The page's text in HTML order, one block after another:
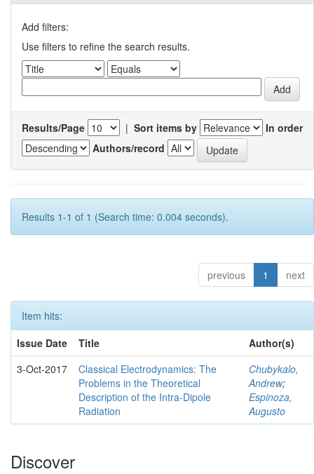
Add filters:
Use filters to refine the search results.
Results/Page | Sort items by
In order
Authors/record
Results 1-1 of 1 (Search time: 0.004 seconds).
previous 1 next
Item hits:
Issue Date
Title
Author(s)
3-Oct-2017
Classical Electrodynamics: The
Problems in the Theoretical
Description of the Intra-Dipole
Radiation
Chubykalo,
Andrew;
Espinoza,
Augusto
Discover